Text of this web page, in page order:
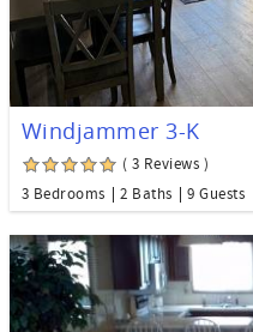
Windjammer 3-K
( 3 Reviews )
3 Bedrooms
2 Baths 9 Guests